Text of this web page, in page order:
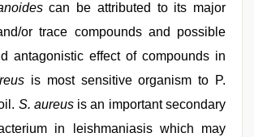
can be attributed to its major
or trace compounds and possible
antagonistic effect of compounds in
is most sensitive organism to P.
S. aureusis an important secondary
in leishmaniasis which may